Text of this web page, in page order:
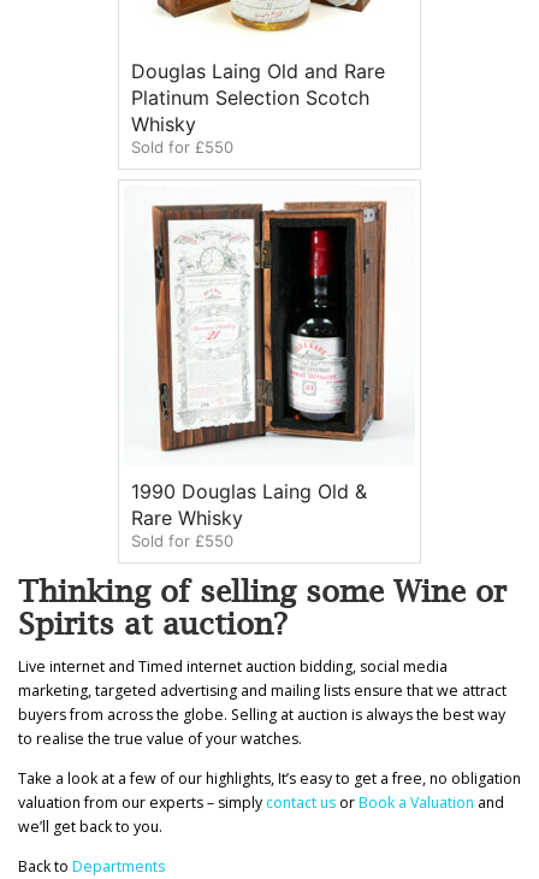
Douglas Laing Old and Rare
Platinum Selection Scotch
Whisky
Sold for £550
1990 Douglas Laing Old &
Rare Whisky
Sold for £550
Thinking of selling some Wine or
Spirits at auction?
Live internet and Timed internet auction bidding, social media
marketing, targeted advertising and mailing lists ensure that we attract
buyers from across the globe. Selling at auction is always the best way
to realise the true value of your watches.
Take a look at a few of our highlights, It’s easy to get a free, no obligation
valuation from our experts – simply contact us orBook a Valuation and
we’ll get back to you.
Back to Departments